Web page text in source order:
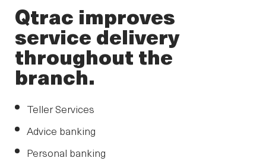
Qtrac improves
service delivery
throughout the
branch.
Teller Services
Advice banking
Personal banking